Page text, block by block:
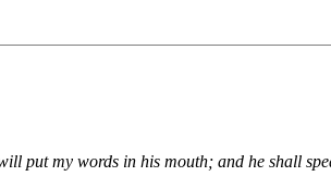
put my words in his mouth; and he shall